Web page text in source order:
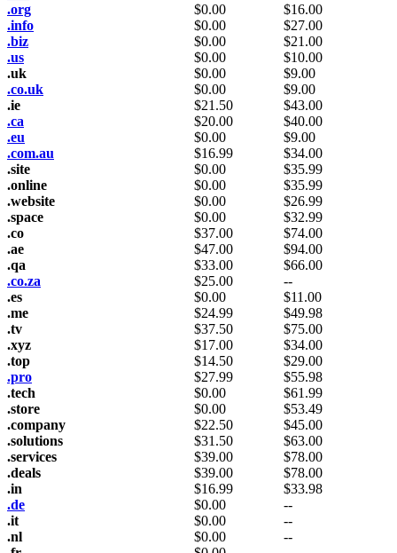
.org
$0.00 $16.00
.info
$0.00 $27.00
.biz
$0.00 $21.00
.us
$0.00 $10.00
.uk
$0.00 $9.00
.co.uk
$0.00 $9.00
.ie
$21.50 $43.00
.ca
$20.00 $40.00
.eu
$0.00 $9.00
.com.au
$16.99 $34.00
.site
$0.00 $35.99
.online
$0.00 $35.99
.website
$0.00 $26.99
.space
$0.00 $32.99
.co
$37.00 $74.00
.ae
$47.00 $94.00
.qa
$33.00 $66.00
.co.za
$25.00
--
.es
$0.00 $11.00
.me
$24.99 $49.98
.tv
$37.50 $75.00
.xyz
$17.00 $34.00
.top
$14.50 $29.00
.pro
$27.99 $55.98
.tech
$0.00 $61.99
.store
$0.00 $53.49
.company
$22.50 $45.00
.solutions
$31.50 $63.00
.services
$39.00 $78.00
.deals
$39.00 $78.00
.in
$16.99 $33.98
.de
$0.00
--
.it
$0.00
--
.nl
$0.00
--